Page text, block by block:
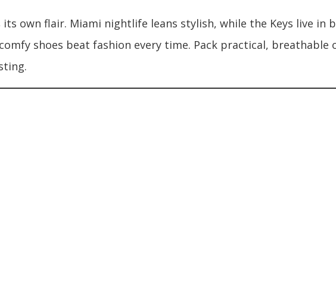
own flair. Miami nightlife leans stylish, while the Keys live in
shoes beat fashion every time. Pack practical,